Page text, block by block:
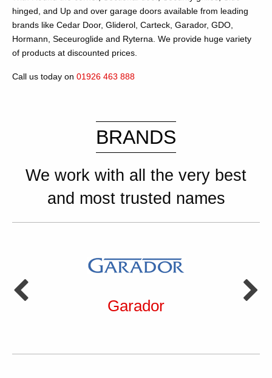
hinged, and Up and over garage doors available from leading
brands like Cedar Door, Gliderol, Carteck, Garador, GDO,
Hormann, Seceuroglide and Ryterna. We provide huge variety
of products at discounted prices.
Call us today on 01926 463 888
BRANDS
We work with all the very best
and most trusted names
Garador